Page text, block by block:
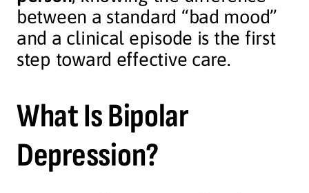
between a standard “bad mood”
and a clinical episode is the first
step toward effective care.
What Is Bipolar
Depression?